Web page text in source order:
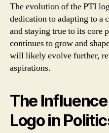
The evolution of the PTI
dedication to adapting to a
and staying true to its core
continues to grow and
will likely evolve further,
aspirations.
The
Logo in